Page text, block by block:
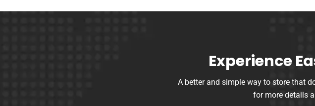
Experience
A better and simple way to store that
for more details